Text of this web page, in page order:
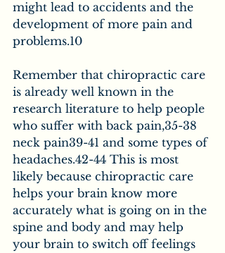
might lead to accidents and the
development of more pain and
problems.10
Remember that chiropractic care
is already well known in the
research literature to help people
who suffer with back pain,35-38
neck pain39-41 and some types of
headaches.42-44 This is most
likely because chiropractic care
helps your brain know more
accurately what is going on in the
spine and body and may help
your brain to switch off feelings